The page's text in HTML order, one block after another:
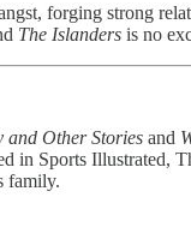
forging strong
The Islanders is no
Other Stories and
in Sports Illustrated,
family.